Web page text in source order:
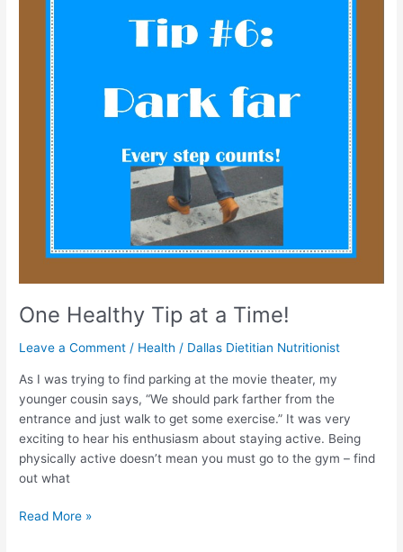
One Healthy Tip at a Time!
Leave a Comment / Health / Dallas Dietitian Nutritionist
As I was trying to find parking at the movie theater, my
younger cousin says, “We should park farther from the
entrance and just walk to get some exercise.” It was very
exciting to hear his enthusiasm about staying active. Being
physically active doesn’t mean you must go to the gym – find
out what
Read More »